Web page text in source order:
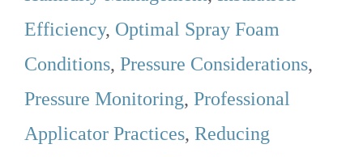
Efficiency, Optimal Spray Foam
Conditions, Pressure Considerations,
Pressure Monitoring, Professional
Applicator Practices, Reducing